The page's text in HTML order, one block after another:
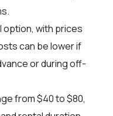
option, with prices
can be lower if
or during off-
from $40 to $80,